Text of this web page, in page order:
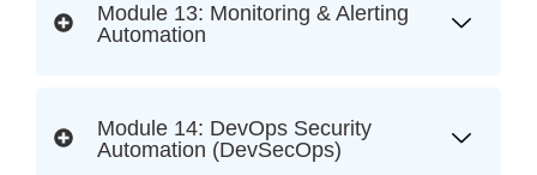
Module 13: Monitoring & Alerting
Automation
Module 14: DevOps Security
Automation (DevSecOps)